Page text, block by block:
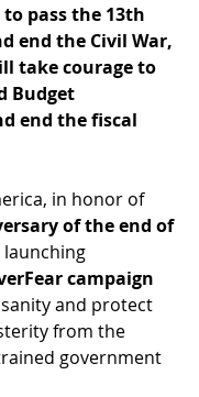
pass the 13th
end the Civil War,
take courage to
Budget
end the fiscal
in honor of
of the end of
launching
campaign
and protect
from the
government